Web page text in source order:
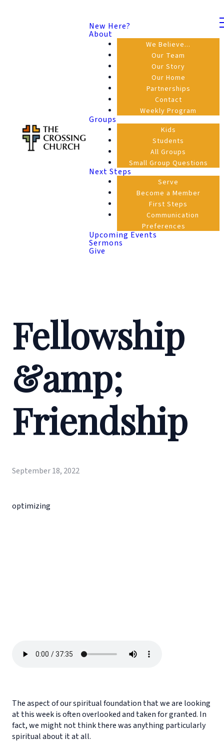
New Here?
About
We Believe...
Our Team
Our Story
Our Home
Partnerships
Contact
Weekly Program
Groups
Kids
Students
All Groups
Small Group Questions
Next Steps
Serve
Become a Member
First Steps
Communication
Preferences
Upcoming Events
Sermons
Give
Fellowship
&amp;
Friendship
September 18, 2022
optimizing
The aspect of our spiritual foundation that we are looking
at this week is often overlooked and taken for granted. In
fact, we might not think there was anything particularly
spiritual about it at all.